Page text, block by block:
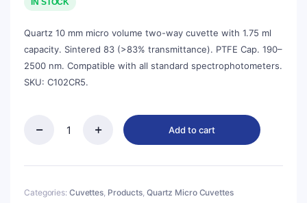
was:
IN STOCK
Quartz 10 mm micro volume two-way cuvette with 1.75 ml
capacity. Sintered 83 (>83% transmittance). PTFE Cap. 190–
2500 nm. Compatible with all standard spectrophotometers.
SKU: C102CR5.
Cuvette,
Add to cart
Categories: Cuvettes, Products, Quartz Micro Cuvettes